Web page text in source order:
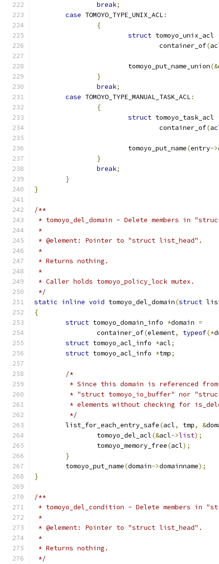
break;
case TOMOYO_TYPE_UNIX_ACL:
{
struct tomoyo_unix_acl
				container_of
(
			tomoyo_put_name_union
(&
}
break;
case TOMOYO_TYPE_MANUAL_TASK_ACL:
{
struct tomoyo_task_acl
				container_of
(
			tomoyo_put_name
(entry->
}
break;
}
}
/**
* tomoyo_del_domain - Delete members in
*
* @element: Pointer to "struct list_head".
*
* Returns nothing.
*
* Caller holds tomoyo_policy_lock mutex.
*/
static inline void tomoyo_del_domain(struct
{
struct tomoyo_domain_info *domain =
		container_of
(element, typeof(*
struct tomoyo_acl_info *acl;
struct tomoyo_acl_info *tmp;
/*
* Since this domain is referenced
* "struct tomoyo_io_buffer" nor
* elements without checking for
	 */
	list_for_each_entry_safe
(acl, tmp, &
		tomoyo_del_acl
(&acl->list);
		tomoyo_memory_free
(acl);
}
	tomoyo_put_name
(domain->domainname);
}
/**
* tomoyo_del_condition - Delete members in
*
* @element: Pointer to "struct list_head".
*
* Returns nothing.
*/